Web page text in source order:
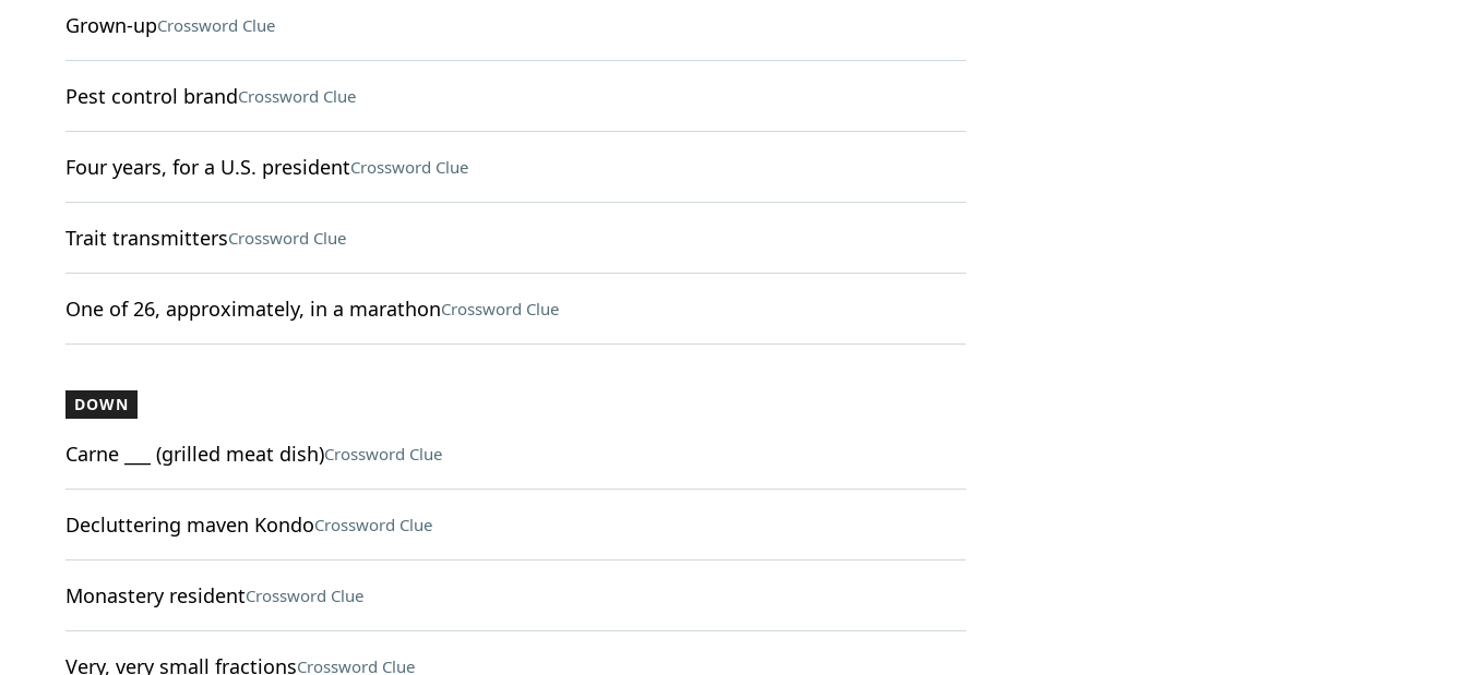
Grown-upCrossword Clue
Pest control brandCrossword Clue
Four years, for a U.S. presidentCrossword Clue
Trait transmittersCrossword Clue
One of 26, approximately, in a marathonCrossword Clue
DOWN
Carne ___ (grilled meat dish)Crossword Clue
Decluttering maven KondoCrossword Clue
Monastery residentCrossword Clue
Very, very small fractionsCrossword Clue